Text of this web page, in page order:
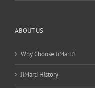
ABOUT US
Why Choose JiMarti?
JiMarti History